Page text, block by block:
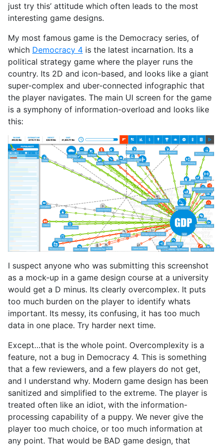
just try this’ attitude which often leads to the most
interesting game designs.
My most famous game is the Democracy series, of
which Democracy 4 is the latest incarnation. Its a
political strategy game where the player runs the
country. Its 2D and icon-based, and looks like a giant
super-complex and uber-connected infographic that
the player navigates. The main UI screen for the game
is a symphony of information-overload and looks like
this:
I suspect anyone who was submitting this screenshot
as a mock-up in a game design course at a university
would get a D minus. Its clearly overcomplex. It puts
too much burden on the player to identify whats
important. Its messy, its confusing, it has too much
data in one place. Try harder next time.
Except…that is the whole point. Overcomplexity is a
feature, not a bug in Democracy 4. This is something
that a few reviewers, and a few players do not get,
and I understand why. Modern game design has been
sanitized and simplified to the extreme. The player is
treated often like an idiot, with the information-
processing capability of a puppy. We never give the
player too much choice, or too much information at
any point. That would be BAD game design, that